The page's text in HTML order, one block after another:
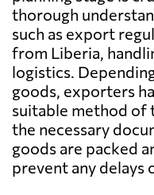
Aruba
Australia
Austria
thorough
such as export
from Liberia,
logistics.
goods, exporters
suitable method of
the necessary
goods are packed
prevent any delays